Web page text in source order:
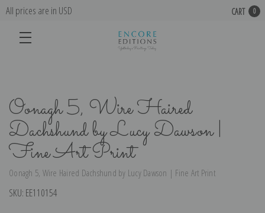
All prices are in USD CART 0
Oonagh 5, Wire Haired
Dachshund by Lucy Dawson |
Fine Art Print
Oonagh 5, Wire Haired Dachshund by Lucy Dawson | Fine Art Print
SKU: EE110154